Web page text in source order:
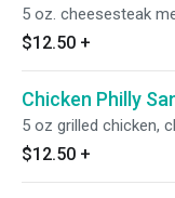
5 oz. cheesesteak
$12.50 +
Chicken Philly
5 oz grilled chicken,
$12.50 +